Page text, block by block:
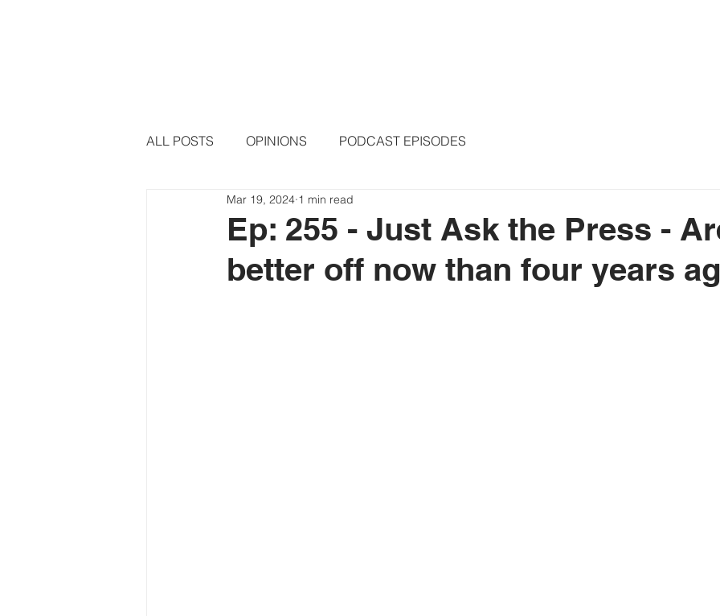
ALL POSTS OPINIONS PODCAST EPISODES
Ep: 255 - Just Ask the Press -
better off now than four years
Mar 19, 2024 1 min read